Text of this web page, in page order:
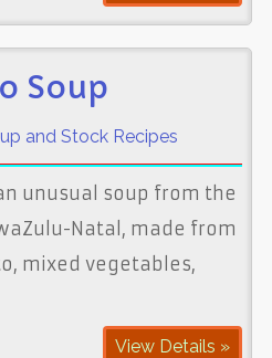
Soup
and Stock Recipes
unusual soup from the
Natal, made from
mixed vegetables,
View Details »